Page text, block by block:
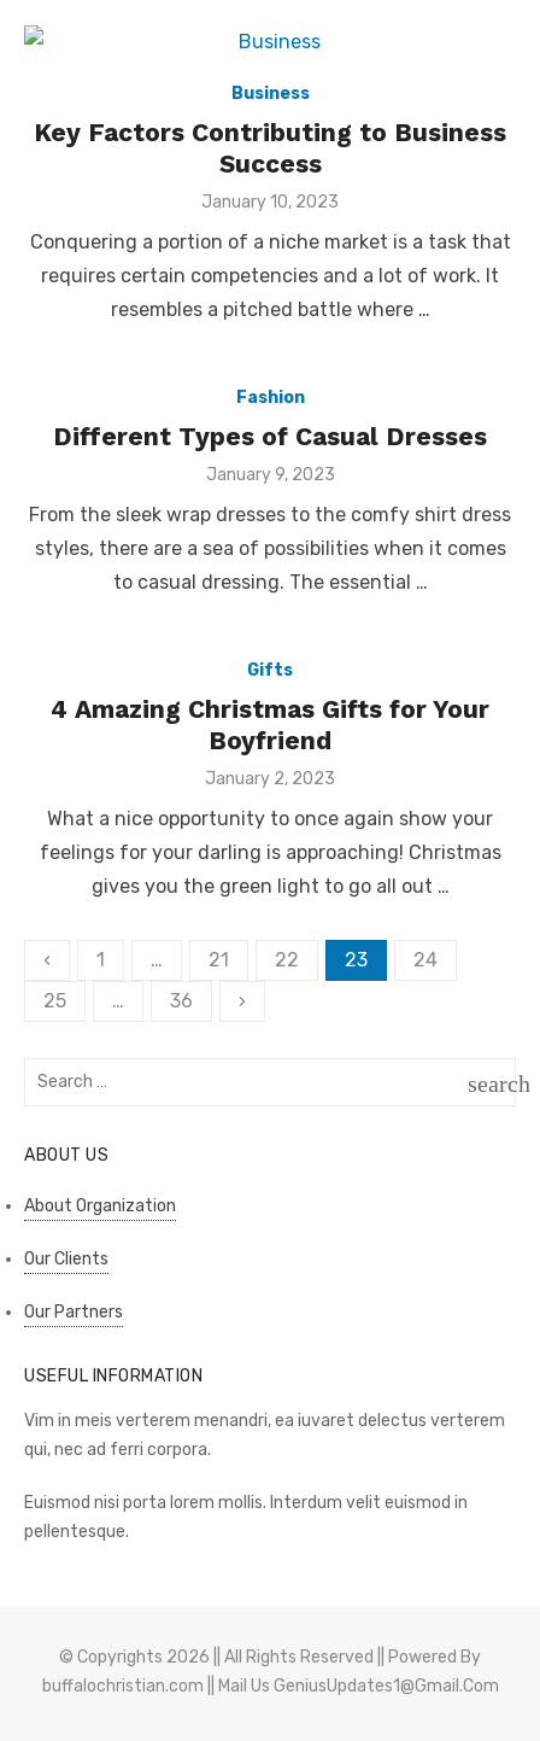
Business
Key Factors Contributing to Business
Success
Posted
January 10, 2023
Conquering a portion of a niche market is a task that
requires certain competencies and a lot of work. It
resembles a pitched battle where …
Fashion
Different Types of Casual Dresses
Posted
January 9, 2023
From the sleek wrap dresses to the comfy shirt dress
styles, there are a sea of possibilities when it comes
to casual dressing. The essential …
Gifts
4 Amazing Christmas Gifts for Your
Boyfriend
Posted
January 2, 2023
What a nice opportunity to once again show your
feelings for your darling is approaching! Christmas
gives you the green light to go all out …
Posts
pagination
‹ 1 … 21 22 23
24
25
… 36 ›
Search
search
ABOUT US
About Organization
Our Clients
Our Partners
USEFUL INFORMATION
Vim in meis verterem menandri, ea iuvaret delectus verterem
qui, nec ad ferri corpora.
Euismod nisi porta lorem mollis. Interdum velit euismod in
pellentesque.
© Copyrights 2026 || All Rights Reserved || Powered By
buffalochristian.com || Mail Us GeniusUpdates1@Gmail.Com